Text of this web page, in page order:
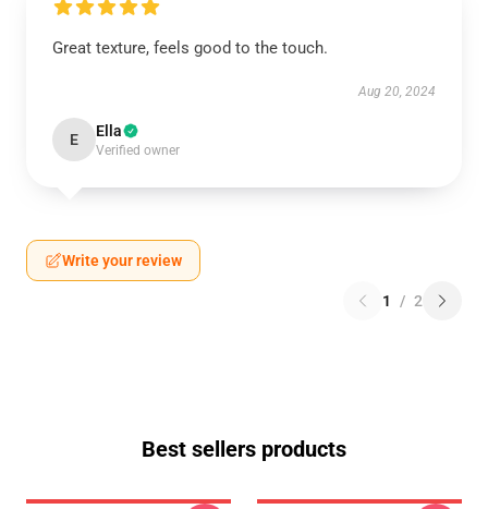
Great texture, feels good to the touch.
Aug 20, 2024
E Ella
Verified owner
Write your review
1 / 2
Best sellers products